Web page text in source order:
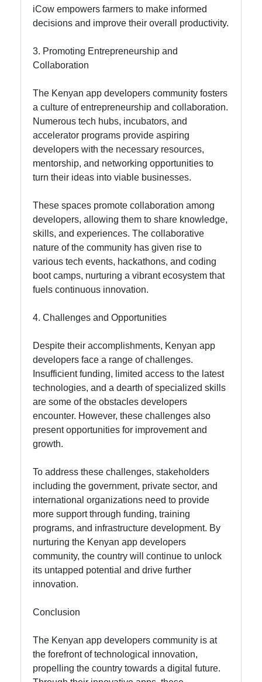
iCow empowers farmers to make informed
decisions and improve their overall productivity.
3. Promoting Entrepreneurship and
Collaboration
The Kenyan app developers community fosters
a culture of entrepreneurship and collaboration.
Numerous tech hubs, incubators, and
accelerator programs provide aspiring
developers with the necessary resources,
mentorship, and networking opportunities to
turn their ideas into viable businesses.
These spaces promote collaboration among
developers, allowing them to share knowledge,
skills, and experiences. The collaborative
nature of the community has given rise to
various tech events, hackathons, and coding
boot camps, nurturing a vibrant ecosystem that
fuels continuous innovation.
4. Challenges and Opportunities
Despite their accomplishments, Kenyan app
developers face a range of challenges.
Insufficient funding, limited access to the latest
technologies, and a dearth of specialized skills
are some of the obstacles developers
encounter. However, these challenges also
present opportunities for improvement and
growth.
To address these challenges, stakeholders
including the government, private sector, and
international organizations need to provide
more support through funding, training
programs, and infrastructure development. By
nurturing the Kenyan app developers
community, the country will continue to unlock
its untapped potential and drive further
innovation.
Conclusion
The Kenyan app developers community is at
the forefront of technological innovation,
propelling the country towards a digital future.